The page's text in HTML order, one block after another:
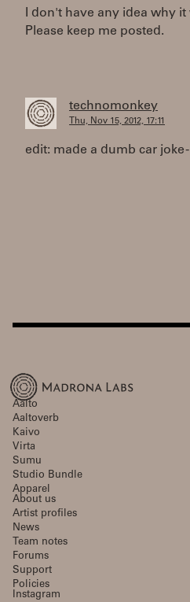
I don't have any idea why
Please keep me posted.
technomonkey
Thu, Nov 15, 2012, 17:11
edit: made a dumb car joke
Aalto
Aaltoverb
Kaivo
Virta
Sumu
Studio Bundle
Apparel
About us
Artist profiles
News
Team notes
Forums
Support
Policies
Instagram